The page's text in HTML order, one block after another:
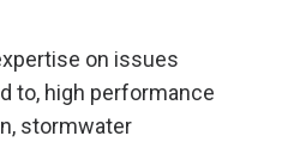
on issues
to, high performance
stormwater